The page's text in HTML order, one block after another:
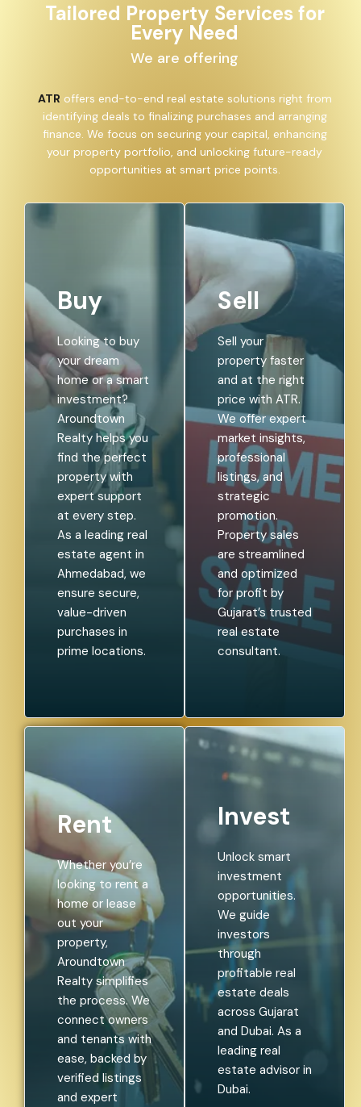
Tailored Property Services for
Every Need
We are offering
ATR offers end-to-end real estate solutions right from
identifying deals to finalizing purchases and arranging
finance. We focus on securing your capital, enhancing
your property portfolio, and unlocking future-ready
opportunities at smart price points.
Buy
Looking to buy
your dream
home or a smart
investment?
Aroundtown
Realty helps you
find the perfect
property with
expert support
at every step.
As a leading real
estate agent in
Ahmedabad, we
ensure secure,
value-driven
purchases in
prime locations.
Sell
Sell your
property faster
and at the right
price with ATR.
We offer expert
market insights,
professional
listings, and
strategic
promotion.
Property sales
are streamlined
and optimized
for profit by
Gujarat’s trusted
real estate
consultant.
Rent
Whether you’re
looking to rent a
home or lease
out your
property,
Aroundtown
Realty simplifies
the process. We
connect owners
and tenants with
ease, backed by
verified listings
and expert
Invest
Unlock smart
investment
opportunities.
We guide
investors
through
profitable real
estate deals
across Gujarat
and Dubai. As a
leading real
estate advisor in
Dubai.